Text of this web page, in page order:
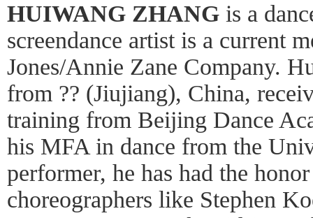
HUIWANG ZHANG is a
screendance artist is a current
Jones/Annie Zane Company.
from ?? (Jiujiang), China,
training from Beijing Dance
his MFA in dance from the
performer, he has had the
choreographers like Stephen